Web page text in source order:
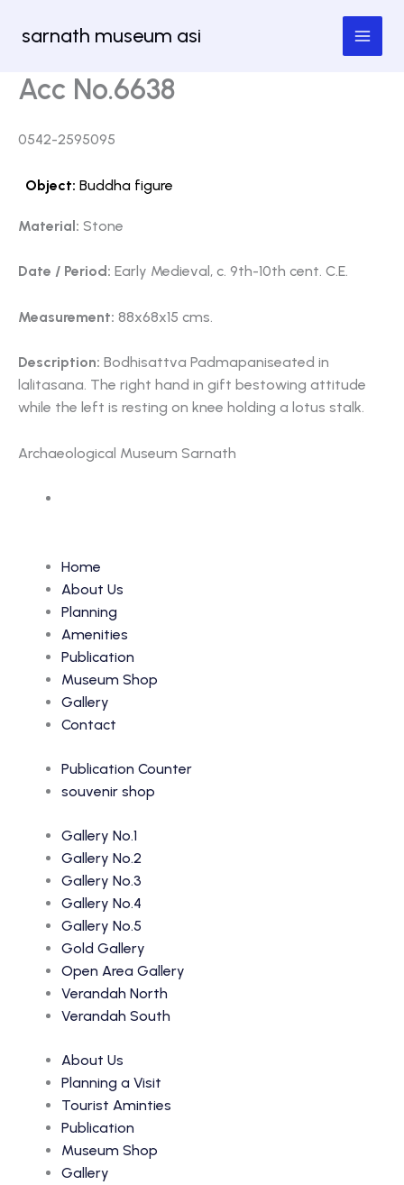
sarnath museum asi
Acc No.6638
0542-2595095
Object: Buddha figure
Material: Stone
Date / Period: Early Medieval, c. 9th-10th cent. C.E.
Measurement: 88x68x15 cms.
Description: Bodhisattva Padmapaniseated in
lalitasana. The right hand in gift bestowing attitude
while the left is resting on knee holding a lotus stalk.
Archaeological Museum Sarnath
Home
About Us
Planning
Amenities
Publication
Museum Shop
Gallery
Contact
Publication Counter
souvenir shop
Gallery No.1
Gallery No.2
Gallery No.3
Gallery No.4
Gallery No.5
Gold Gallery
Open Area Gallery
Verandah North
Verandah South
About Us
Planning a Visit
Tourist Aminties
Publication
Museum Shop
Gallery